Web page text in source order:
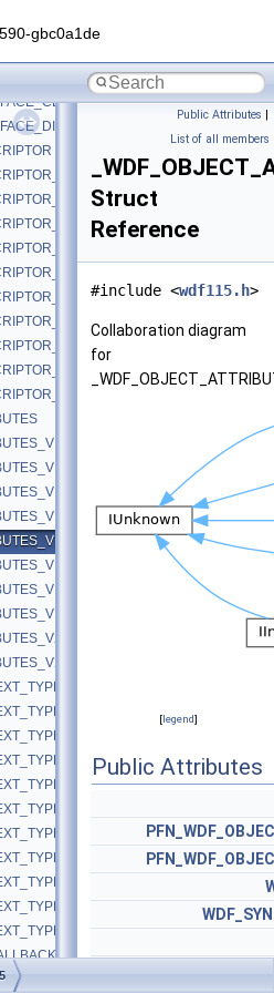
gbc0a1de
Public Attributes |
List of all members
Struct
Reference
#include <wdf115.h>
Collaboration diagram
for
[legend]
Public Attributes